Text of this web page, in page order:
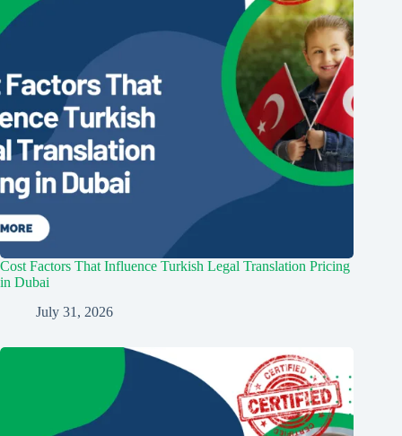
Cost Factors That Influence Turkish Legal Translation Pricing
in Dubai
July 31, 2026